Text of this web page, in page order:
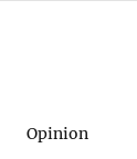
Opinion